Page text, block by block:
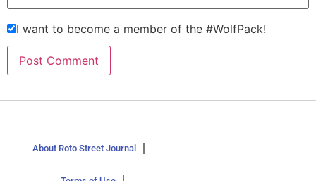
I want to become a member of the #WolfPack!
About Roto Street Journal